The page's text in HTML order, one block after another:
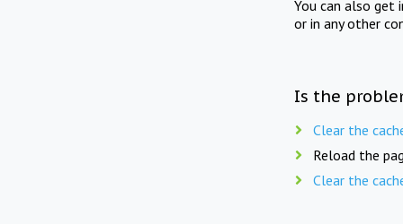
You can also get
or in any other
Is the
Clear the
Reload the
Clear the